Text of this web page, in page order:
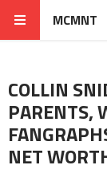
MCMNT
COLLIN
PARENTS,
NET